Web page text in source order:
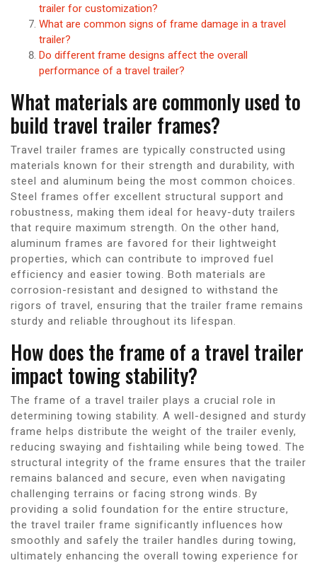
trailer for customization?
What are common signs of frame damage in a travel
trailer?
Do different frame designs affect the overall
performance of a travel trailer?
What materials are commonly used to
build travel trailer frames?
Travel trailer frames are typically constructed using
materials known for their strength and durability, with
steel and aluminum being the most common choices.
Steel frames offer excellent structural support and
robustness, making them ideal for heavy-duty trailers
that require maximum strength. On the other hand,
aluminum frames are favored for their lightweight
properties, which can contribute to improved fuel
efficiency and easier towing. Both materials are
corrosion-resistant and designed to withstand the
rigors of travel, ensuring that the trailer frame remains
sturdy and reliable throughout its lifespan.
How does the frame of a travel trailer
impact towing stability?
The frame of a travel trailer plays a crucial role in
determining towing stability. A well-designed and sturdy
frame helps distribute the weight of the trailer evenly,
reducing swaying and fishtailing while being towed. The
structural integrity of the frame ensures that the trailer
remains balanced and secure, even when navigating
challenging terrains or facing strong winds. By
providing a solid foundation for the entire structure,
the travel trailer frame significantly influences how
smoothly and safely the trailer handles during towing,
ultimately enhancing the overall towing experience for